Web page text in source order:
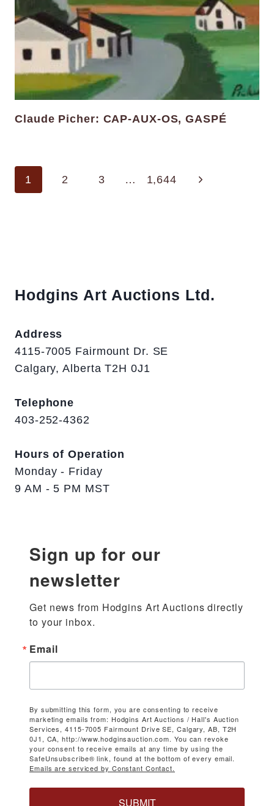
Claude Picher: CAP-AUX-OS, GASPÉ
Page
1 2 3 … 1,644
Next
Hodgins Art Auctions Ltd.
Address
4115-7005 Fairmount Dr. SE
Calgary, Alberta T2H 0J1
Telephone
403-252-4362
Hours of Operation
Monday - Friday
9 AM - 5 PM MST
Sign up for our
newsletter
Get news from Hodgins Art Auctions directly
to your inbox.
Email
By submitting this form, you are consenting to receive
marketing emails from: Hodgins Art Auctions / Hall's Auction
Services, 4115-7005 Fairmount Drive SE, Calgary, AB, T2H
0J1, CA, http://www.hodginsauction.com. You can revoke
your consent to receive emails at any time by using the
SafeUnsubscribe® link, found at the bottom of every email.
Emails are serviced by Constant Contact.
SUBMIT